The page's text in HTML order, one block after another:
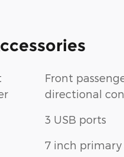
Front
directional
3 USB ports
7 inch primary